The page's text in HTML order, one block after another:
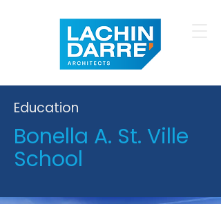
Education
Bonella A. St. Ville
School